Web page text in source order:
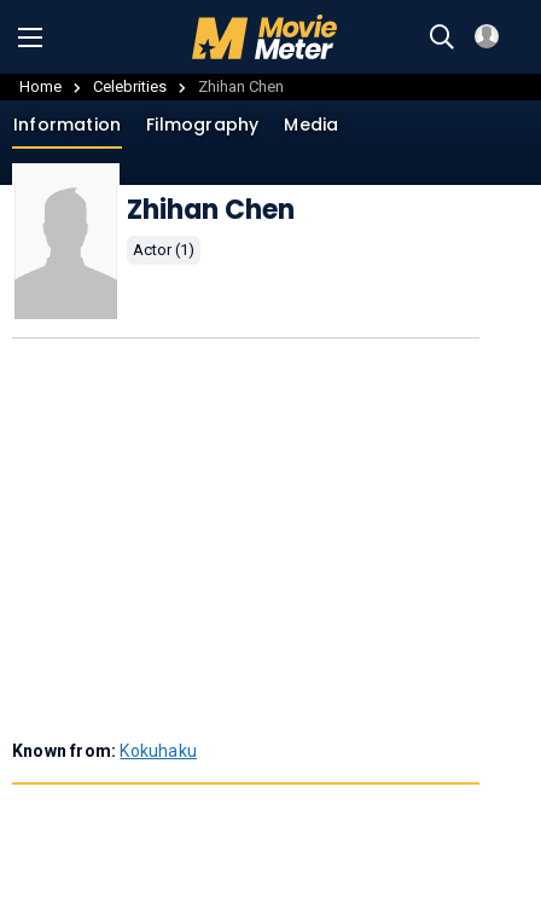
Home Celebrities Zhihan Chen
Information Filmography Media
Zhihan Chen
Actor (1)
Known from: Kokuhaku